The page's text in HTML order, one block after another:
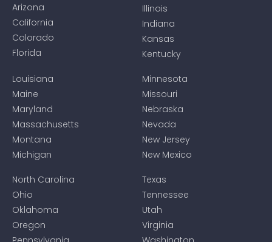
Arizona
California
Colorado
Florida
Illinois
Indiana
Kansas
Kentucky
Louisiana
Maine
Maryland
Massachusetts
Montana
Michigan
Minnesota
Missouri
Nebraska
Nevada
New Jersey
New Mexico
North Carolina
Ohio
Oklahoma
Oregon
Texas
Tennessee
Utah
Virginia